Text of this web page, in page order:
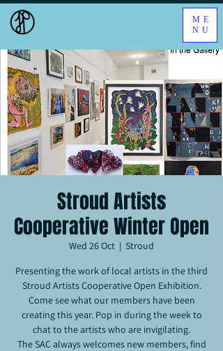
ME
NU
Stroud Artists
Cooperative Winter Open
Wed 26 Oct
  |
Stroud
Presenting the work of local artists in the third
Stroud Artists Cooperative Open Exhibition.
Come see what our members have been
creating this year. Pop in during the week to
chat to the artists who are invigilating.
The SAC always welcomes new members, find